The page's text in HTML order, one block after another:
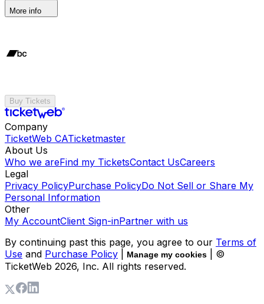
More info
Buy Tickets
Company
TicketWeb CATicketmaster
About Us
Who we areFind my TicketsContact UsCareers
Legal
Privacy PolicyPurchase PolicyDo Not Sell or Share My
Personal Information
Other
My AccountClient Sign-inPartner with us
By continuing past this page, you agree to our Terms of
Use and Purchase Policy Manage my cookies
| ©
TicketWeb 2026, Inc. All rights reserved.